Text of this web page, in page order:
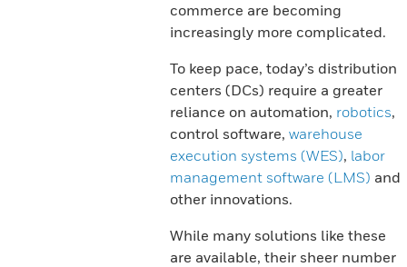
commerce are becoming
increasingly more complicated.
To keep pace, today’s distribution
centers (DCs) require a greater
reliance on automation, robotics,
control software, warehouse
execution systems (WES), labor
management software (LMS) and
other innovations.
While many solutions like these
are available, their sheer number